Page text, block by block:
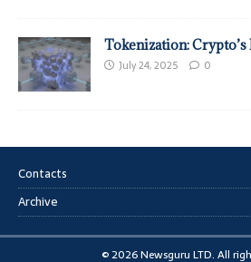
Tokenization:
July 24, 2025 0
Contacts
Archive
© 2026 Newsguru LTD. All